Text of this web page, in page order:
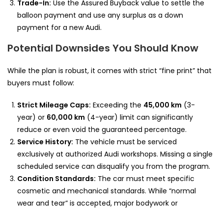
Trade-In: Use the Assured Buyback value to settle the
balloon payment and use any surplus as a down
payment for a new Audi.
Potential Downsides You Should Know
While the plan is robust, it comes with strict “fine print” that
buyers must follow:
Strict Mileage Caps: Exceeding the 45,000 km (3-
year) or 60,000 km (4-year) limit can significantly
reduce or even void the guaranteed percentage.
Service History: The vehicle must be serviced
exclusively at authorized Audi workshops. Missing a single
scheduled service can disqualify you from the program.
Condition Standards: The car must meet specific
cosmetic and mechanical standards. While “normal
wear and tear” is accepted, major bodywork or